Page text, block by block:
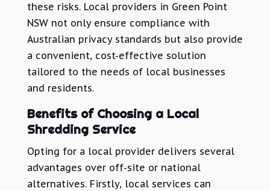
these risks. Local providers in Green Point
NSW not only ensure compliance with
Australian privacy standards but also provide
a convenient, cost-effective solution
tailored to the needs of local businesses
and residents.
Benefits of Choosing a Local
Shredding Service
Opting for a local provider delivers several
advantages over off-site or national
alternatives. Firstly, local services can